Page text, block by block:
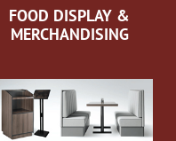
FOOD DISPLAY &
MERCHANDISING